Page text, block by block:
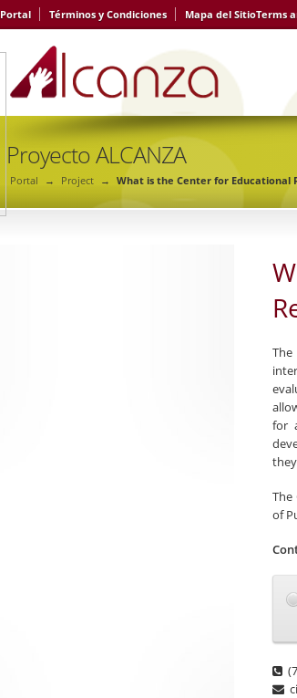
Portal Términos y Condiciones Mapa del SitioTerms
Proyecto ALCANZA
Portal → Project → What is the Center for Educational
The
for
The
of